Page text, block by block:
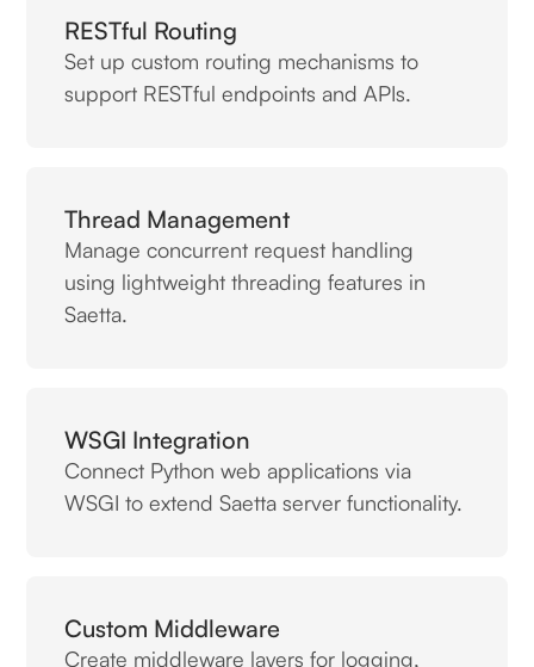
RESTful Routing
Set up custom routing mechanisms to
support RESTful endpoints and APIs.
Thread Management
Manage concurrent request handling
using lightweight threading features in
Saetta.
WSGI Integration
Connect Python web applications via
WSGI to extend Saetta server functionality.
Custom Middleware
Create middleware layers for logging,